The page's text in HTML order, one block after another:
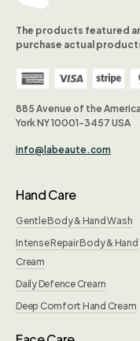
The products featured
purchase actual
Hand Care
Gentle Body & Hand Wash
Intense Repair Body & Hand
Cream
Daily Defence Cream
Deep Comfort Hand Cream
885 Avenue of the
York NY 10001-3457 USA
info@labeaute.com